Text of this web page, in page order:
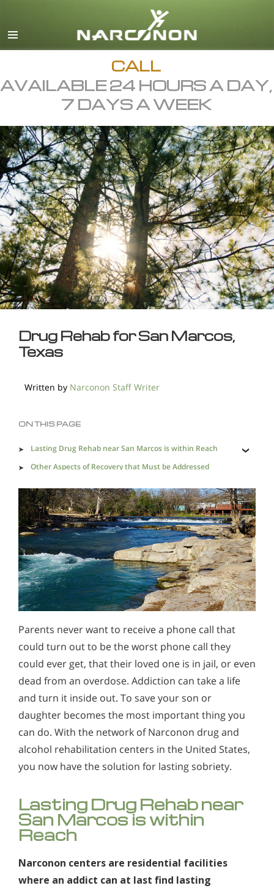
English
All Regions/Languages
CALL
AVAILABLE 24 HOURS A DAY,
7 DAYS A WEEK
Drug Rehab for San Marcos,
Texas
Written by Narconon Staff Writer
ON THIS PAGE
Lasting Drug Rehab near San Marcos is within Reach
Other Aspects of Recovery that Must be Addressed
Needed
Parents never want to receive a phone call that
could turn out to be the worst phone call they
could ever get, that their loved one is in jail, or even
dead from an overdose. Addiction can take a life
and turn it inside out. To save your son or
daughter becomes the most important thing you
can do. With the network of Narconon drug and
alcohol rehabilitation centers in the United States,
you now have the solution for lasting sobriety.
Lasting Drug Rehab near
San Marcos is within
Reach
Narconon centers are residential facilities
where an addict can at last find lasting